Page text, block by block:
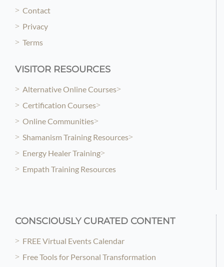
Contact
Privacy
Terms
VISITOR RESOURCES
Alternative Online Courses
Certification Courses
Online Communities
Shamanism Training Resources
Energy Healer Training
Empath Training Resources
CONSCIOUSLY CURATED CONTENT
FREE Virtual Events Calendar
Free Tools for Personal Transformation